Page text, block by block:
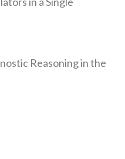
Reasoning in the